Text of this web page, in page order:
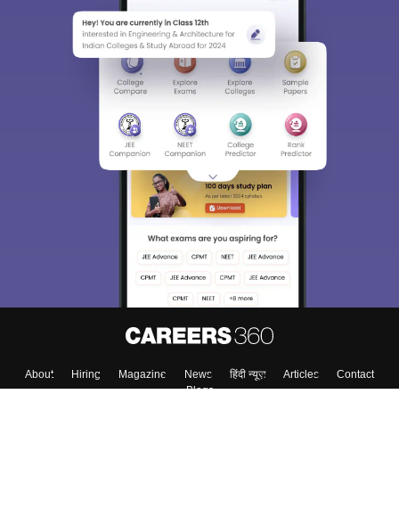
About Hiring Magazine News हिंदी न्यूज़ Articles
Contact
Blogs